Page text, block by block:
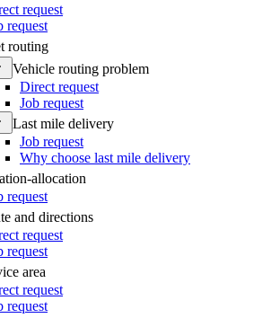
request
request
routing
Vehicle routing problem
Direct request
Job request
Last mile delivery
Job request
Why choose last mile delivery
allocation
request
and directions
request
request
area
request
request